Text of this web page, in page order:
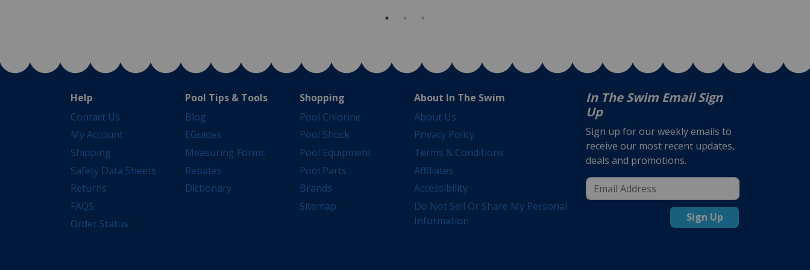
Help
Contact Us
My Account
Shipping
Safety Data Sheets
Returns
FAQS
Order Status
Pool Tips & Tools
Blog
EGuides
Measuring Forms
Rebates
Dictionary
Shopping
Pool Chlorine
Pool Shock
Pool Equipment
Pool Parts
Brands
Sitemap
About In The Swim
About Us
Privacy Policy
Terms & Conditions
Affiliates
Accessibility
Do Not Sell Or Share My Personal
Information
In The Swim Email Sign
Up
Sign up for our weekly emails to
receive our most recent updates,
deals and promotions.
Sign Up